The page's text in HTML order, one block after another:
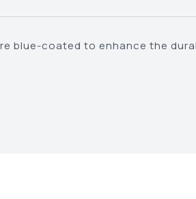
blue-coated to enhance the